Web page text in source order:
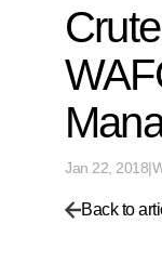
Jan 22, 2018|
Back to